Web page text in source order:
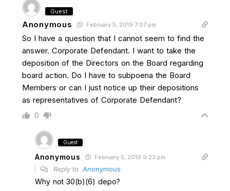
Guest
Anonymous February 5, 2019 7:07 pm
So I have a question that I cannot seem to find the
answer. Corporate Defendant. I want to take the
deposition of the Directors on the Board regarding
board action. Do I have to subpoena the Board
Members or can I just notice up their depositions
as representatives of Corporate Defendant?
0
Guest
Anonymous February 5, 2019 9:23 pm
Reply to Anonymous
Why not 30(b)(6) depo?